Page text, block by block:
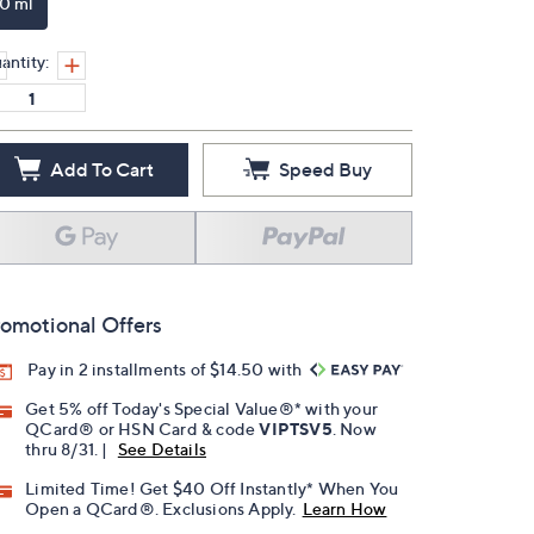
Add To Cart Speed Buy
Offers
Pay in 2 installments of $14.50 with
Get 5% off Today's Special Value®* with your
QCard® or HSN Card & codeVIPTSV5 . Now
thru 8/31. |
See Details
Limited Time! Get $40 Off Instantly* When You
Open a QCard®. Exclusions Apply. Learn How